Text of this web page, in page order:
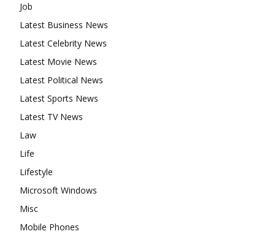
Job
Latest Business News
Latest Celebrity News
Latest Movie News
Latest Political News
Latest Sports News
Latest TV News
Law
Life
Lifestyle
Microsoft Windows
Misc
Mobile Phones